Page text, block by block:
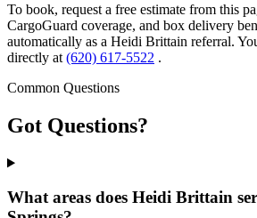
To book, request a free estimate from this
CargoGuard coverage, and box delivery
automatically as a Heidi Brittain referral.
directly at (620) 617-5522 .
Common Questions
Got Questions?
What areas does Heidi Brittain